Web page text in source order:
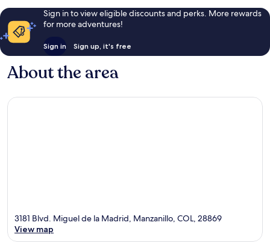
Sign in to view eligible discounts and perks. More rewards
for more adventures!
Sign in Sign up, it's free
About the area
3181 Blvd. Miguel de la Madrid, Manzanillo, COL, 28869
View map